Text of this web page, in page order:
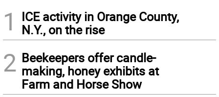
1
ICE activity in Orange County,
N.Y., on the rise
2 Beekeepers offer candle-
making, honey exhibits at
Farm and Horse Show